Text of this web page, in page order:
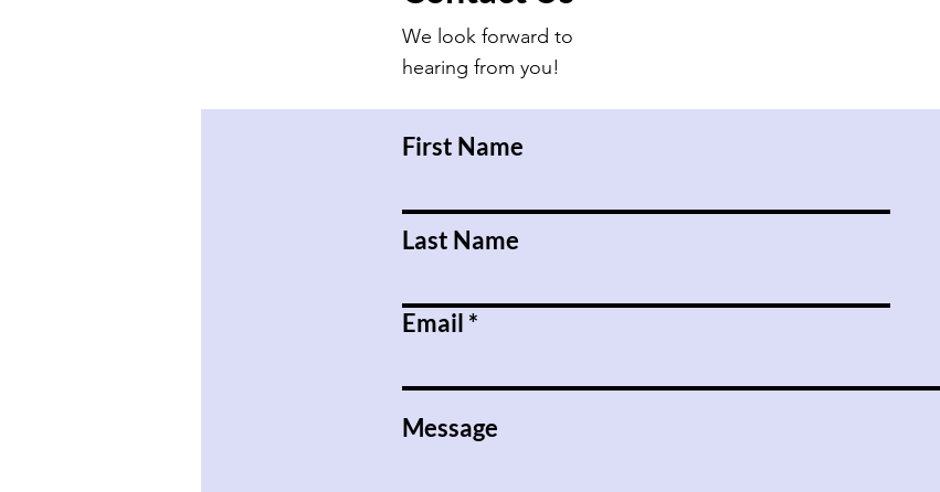
We look forward to
hearing from you!
First Name
Last Name
Email
Message